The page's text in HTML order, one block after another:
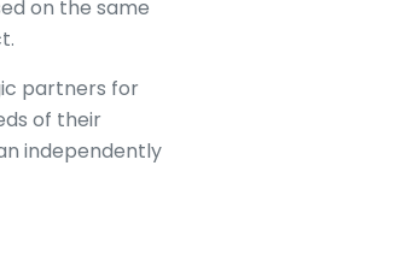
on the same
partners for
of their
independently